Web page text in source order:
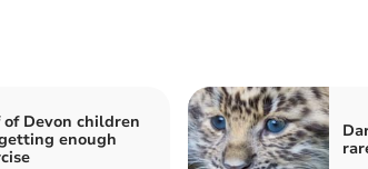
of Devon children
enough